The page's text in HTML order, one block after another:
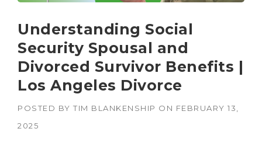
Understanding Social
Security Spousal and
Divorced Survivor Benefits |
Los Angeles Divorce
POSTED BY TIM BLANKENSHIP ON FEBRUARY 13,
2025